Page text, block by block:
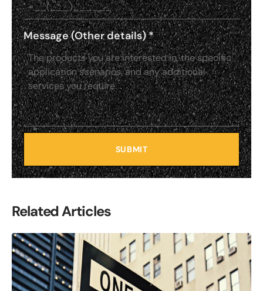
Message (Other details)*
SUBMIT
Related Articles